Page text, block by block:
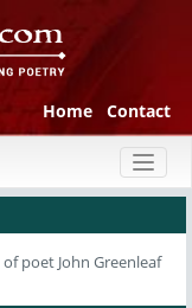
Home Contact
of poet John Greenleaf